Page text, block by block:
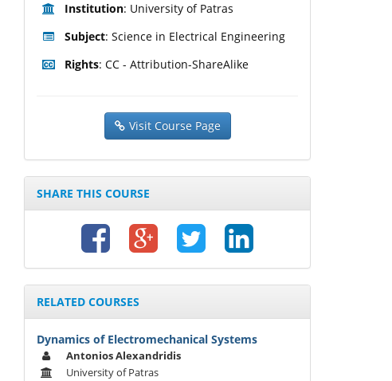
Institution: University of Patras
Subject: Science in Electrical Engineering
Rights: CC - Attribution-ShareAlike
Visit Course Page
SHARE THIS COURSE
RELATED COURSES
Dynamics of Electromechanical Systems
Αntonios Alexandridis
University of Patras